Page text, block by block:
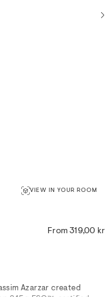
VIEW IN YOUR ROOM
From 319,00 kr
Azarzar created